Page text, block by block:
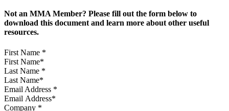
Not an MMA Member? Please fill out the form below to
download this document and learn more about other useful
resources.
First Name *
Last Name *
Email Address *
Company *